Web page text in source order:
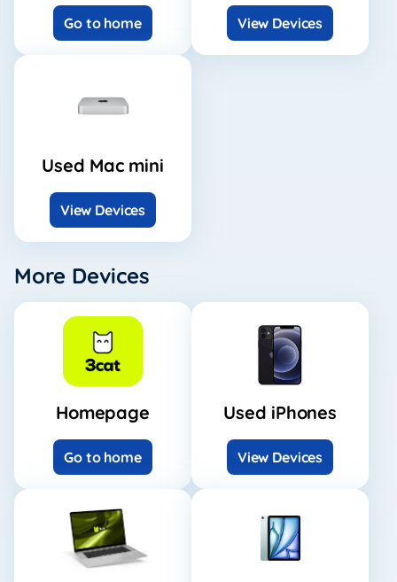
Go to home View Devices
Used Mac mini
View Devices
More Devices
Homepage
Go to home
Used iPhones
View Devices